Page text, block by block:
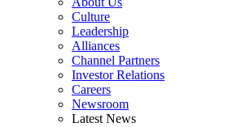
Culture
Leadership
Alliances
Channel Partners
Investor Relations
Careers
Newsroom
Latest News